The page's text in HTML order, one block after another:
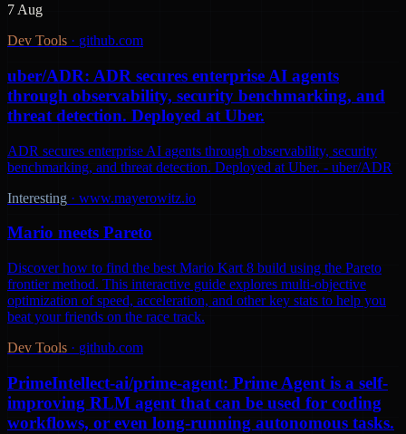
7 Aug
Dev Tools · github.com
uber/ADR: ADR secures enterprise AI agents
through observability, security benchmarking, and
threat detection. Deployed at Uber.
ADR secures enterprise AI agents through observability, security
benchmarking, and threat detection. Deployed at Uber. - uber/ADR
Interesting · www.mayerowitz.io
Mario meets Pareto
Discover how to find the best Mario Kart 8 build using the Pareto
frontier method. This interactive guide explores multi-objective
optimization of speed, acceleration, and other key stats to help you
beat your friends on the race track.
Dev Tools · github.com
PrimeIntellect-ai/prime-agent: Prime Agent is a self-
improving RLM agent that can be used for coding
workflows, or even long-running autonomous tasks.